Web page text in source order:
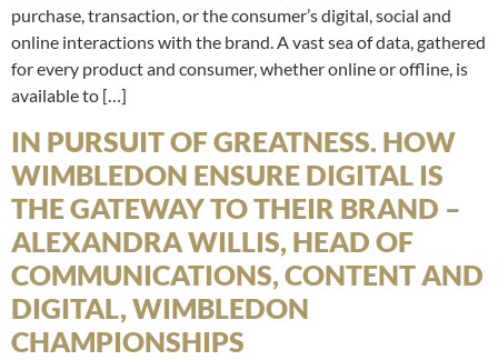
purchase, transaction, or the consumer’s digital, social and
online interactions with the brand. A vast sea of data, gathered
for every product and consumer, whether online or offline, is
available to […]
IN PURSUIT OF GREATNESS. HOW
WIMBLEDON ENSURE DIGITAL IS
THE GATEWAY TO THEIR BRAND –
ALEXANDRA WILLIS, HEAD OF
COMMUNICATIONS, CONTENT AND
DIGITAL, WIMBLEDON
CHAMPIONSHIPS